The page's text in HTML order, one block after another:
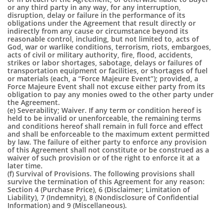
or any third party in any way, for any interruption,
disruption, delay or failure in the performance of its
obligations under the Agreement that result directly or
indirectly from any cause or circumstance beyond its
reasonable control, including, but not limited to, acts of
God, war or warlike conditions, terrorism, riots, embargoes,
acts of civil or military authority, fire, flood, accidents,
strikes or labor shortages, sabotage, delays or failures of
transportation equipment or facilities, or shortages of fuel
or materials (each, a “Force Majeure Event”); provided, a
Force Majeure Event shall not excuse either party from its
obligation to pay any monies owed to the other party under
the Agreement.
(e) Severability; Waiver. If any term or condition hereof is
held to be invalid or unenforceable, the remaining terms
and conditions hereof shall remain in full force and effect
and shall be enforceable to the maximum extent permitted
by law. The failure of either party to enforce any provision
of this Agreement shall not constitute or be construed as a
waiver of such provision or of the right to enforce it at a
later time.
(f) Survival of Provisions. The following provisions shall
survive the termination of this Agreement for any reason:
Section 4 (Purchase Price), 6 (Disclaimer; Limitation of
Liability), 7 (Indemnity), 8 (Nondisclosure of Confidential
Information) and 9 (Miscellaneous).